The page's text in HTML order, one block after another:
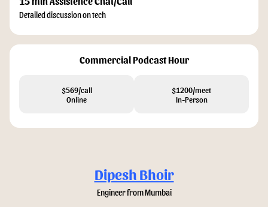
Detailed discussion on tech
Commercial Podcast Hour
$569/call
Online
$1200/meet
In-Person
Dipesh Bhoir
Engineer from Mumbai